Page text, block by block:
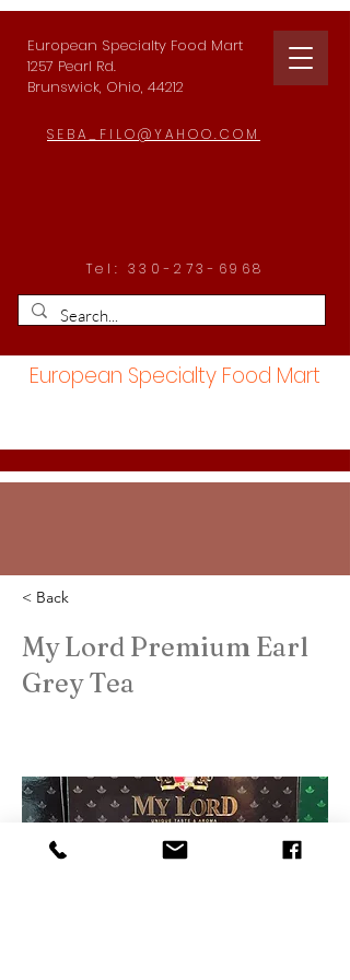
European Specialty Food Mart
1257 Pearl Rd.
Brunswick, Ohio, 44212
SEBA_FILO@YAHOO.COM
Tel: 330-273-6968
European Specialty Food Mart
< Back
My Lord Premium Earl
Grey Tea